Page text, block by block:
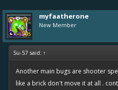
myfaatherone
New Member
Su-57 said: ↑
Another main bugs are shooter
like a brick don't move it at all .